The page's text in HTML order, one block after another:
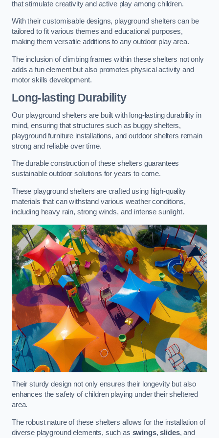
that stimulate creativity and active play among children.
With their customisable designs, playground shelters can be
tailored to fit various themes and educational purposes,
making them versatile additions to any outdoor play area.
The inclusion of climbing frames within these shelters not only
adds a fun element but also promotes physical activity and
motor skills development.
Long-lasting Durability
Our playground shelters are built with long-lasting durability in
mind, ensuring that structures such as buggy shelters,
playground furniture installations, and outdoor shelters remain
strong and reliable over time.
The durable construction of these shelters guarantees
sustainable outdoor solutions for years to come.
These playground shelters are crafted using high-quality
materials that can withstand various weather conditions,
including heavy rain, strong winds, and intense sunlight.
Their sturdy design not only ensures their longevity but also
enhances the safety of children playing under their sheltered
area.
The robust nature of these shelters allows for the installation of
diverse playground elements, such as swings,slides, and